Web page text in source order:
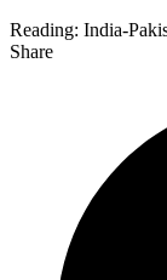
Reading: India-
Share